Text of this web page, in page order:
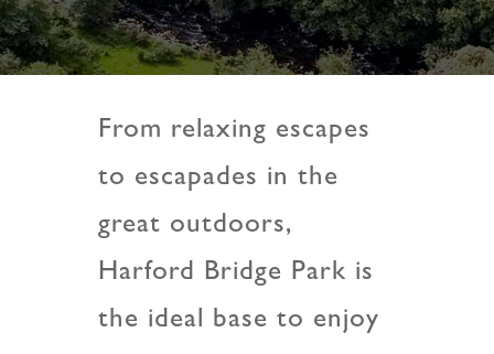
From relaxing escapes
to escapades in the
great outdoors,
Harford Bridge Park is
the ideal base to enjoy